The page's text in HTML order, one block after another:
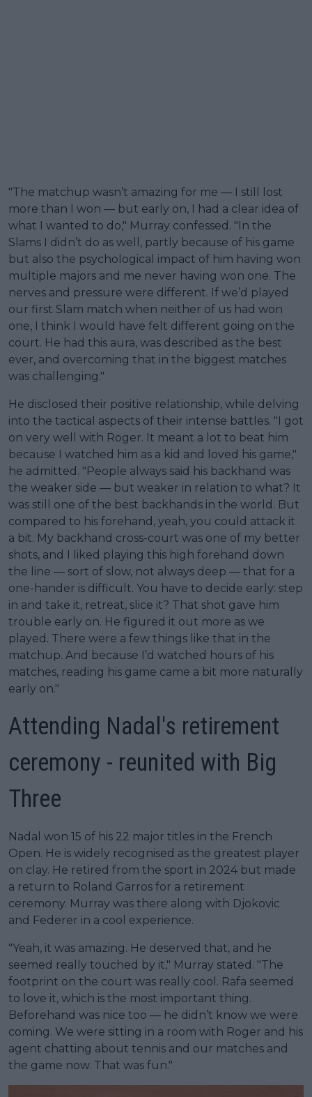
"The matchup wasn’t amazing for me — I still lost
more than I won — but early on, I had a clear idea of
what I wanted to do," Murray confessed. "In the
Slams I didn’t do as well, partly because of his game
but also the psychological impact of him having won
multiple majors and me never having won one. The
nerves and pressure were different. If we’d played
our first Slam match when neither of us had won
one, I think I would have felt different going on the
court. He had this aura, was described as the best
ever, and overcoming that in the biggest matches
was challenging."
He disclosed their positive relationship, while delving
into the tactical aspects of their intense battles. "I got
on very well with Roger. It meant a lot to beat him
because I watched him as a kid and loved his game,"
he admitted. "People always said his backhand was
the weaker side — but weaker in relation to what? It
was still one of the best backhands in the world. But
compared to his forehand, yeah, you could attack it
a bit. My backhand cross-court was one of my better
shots, and I liked playing this high forehand down
the line — sort of slow, not always deep — that for a
one-hander is difficult. You have to decide early: step
in and take it, retreat, slice it? That shot gave him
trouble early on. He figured it out more as we
played. There were a few things like that in the
matchup. And because I’d watched hours of his
matches, reading his game came a bit more naturally
early on."
Attending Nadal's retirement
ceremony - reunited with Big
Three
Nadal won 15 of his 22 major titles in the French
Open. He is widely recognised as the greatest player
on clay. He retired from the sport in 2024 but made
a return to Roland Garros for a retirement
ceremony. Murray was there along with Djokovic
and Federer in a cool experience.
"Yeah, it was amazing. He deserved that, and he
seemed really touched by it," Murray stated. "The
footprint on the court was really cool. Rafa seemed
to love it, which is the most important thing.
Beforehand was nice too — he didn’t know we were
coming. We were sitting in a room with Roger and his
agent chatting about tennis and our matches and
the game now. That was fun."